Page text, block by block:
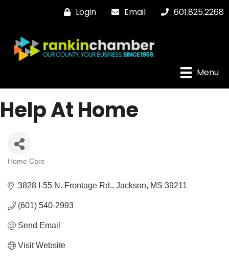
Login Email 601.825.2268
Menu
Help At Home
Home Care
3828 I-55 N. Frontage Rd. Jackson MS 39211
(601) 540-2993
Send Email
Visit Website